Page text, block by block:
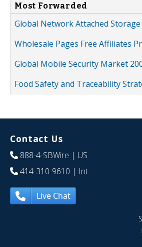
Most Forwarded
Global Network Attached
Wholesale Pages Free Affiliates
Global Mobile Security Market
Food Safety and Traceability
Contact Us
888-4-SBWire | US
414-310-9610 | Int
Live Chat